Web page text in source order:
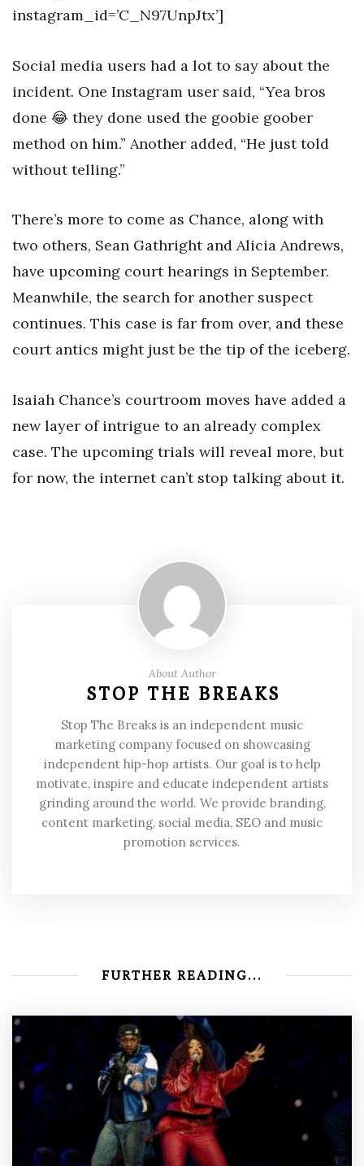
instagram_id=’C_N97UnpJtx’]
Social media users had a lot to say about the
incident. One Instagram user said, “Yea bros
done 😂 they done used the goobie goober
method on him.” Another added, “He just told
without telling.”
There’s more to come as Chance, along with
two others, Sean Gathright and Alicia Andrews,
have upcoming court hearings in September.
Meanwhile, the search for another suspect
continues. This case is far from over, and these
court antics might just be the tip of the iceberg.
Isaiah Chance’s courtroom moves have added a
new layer of intrigue to an already complex
case. The upcoming trials will reveal more, but
for now, the internet can’t stop talking about it.
About Author
STOP THE BREAKS
Stop The Breaks is an independent music
marketing company focused on showcasing
independent hip-hop artists. Our goal is to help
motivate, inspire and educate independent artists
grinding around the world. We provide branding,
content marketing, social media, SEO and music
promotion services.
FURTHER READING...